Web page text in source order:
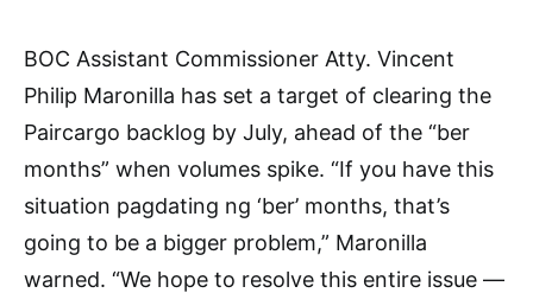
BOC Assistant Commissioner Atty. Vincent
Philip Maronilla has set a target of clearing the
Paircargo backlog by July, ahead of the “ber
months” when volumes spike. “If you have this
situation pagdating ng ‘ber’ months, that’s
going to be a bigger problem,” Maronilla
warned. “We hope to resolve this entire issue —